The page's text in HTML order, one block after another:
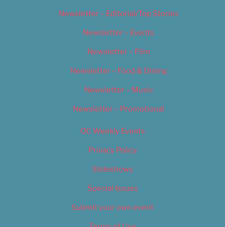
Newsletter – Editorial/Top Stories
Newsletter – Events
Newsletter – Film
Newsletter – Food & Dining
Newsletter – Music
Newsletter – Promotional
OC Weekly Events
Privacy Policy
Slideshows
Special Issues
Submit your own event